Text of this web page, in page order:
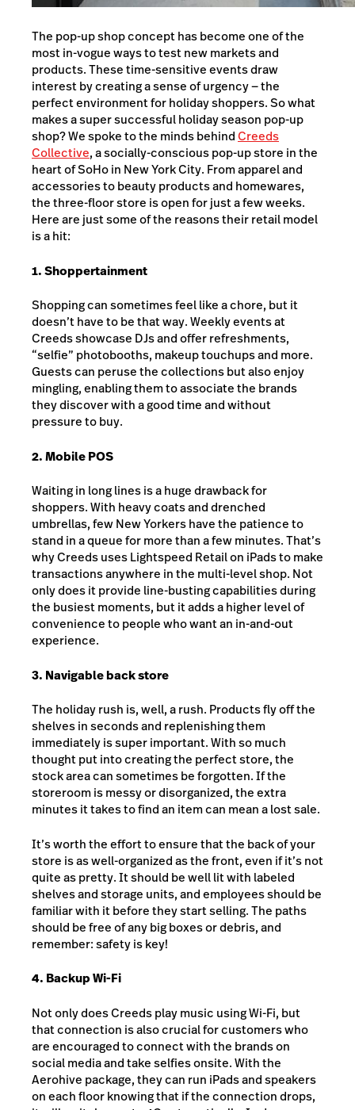
The pop-up shop concept has become one of the
most in-vogue ways to test new markets and
products. These time-sensitive events draw
interest by creating a sense of urgency — the
perfect environment for holiday shoppers. So what
makes a super successful holiday season pop-up
shop? We spoke to the minds behindCreeds
Collective, a socially-conscious pop-up store in the
heart of SoHo in New York City. From apparel and
accessories to beauty products and homewares,
the three-floor store is open for just a few weeks.
Here are just some of the reasons their retail model
is a hit:
1. Shoppertainment
Shopping can sometimes feel like a chore, but it
doesn’t have to be that way. Weekly events at
Creeds showcase DJs and offer refreshments,
“selfie” photobooths, makeup touchups and more.
Guests can peruse the collections but also enjoy
mingling, enabling them to associate the brands
they discover with a good time and without
pressure to buy.
2. Mobile POS
Waiting in long lines is a huge drawback for
shoppers. With heavy coats and drenched
umbrellas, few New Yorkers have the patience to
stand in a queue for more than a few minutes. That’s
why Creeds uses Lightspeed Retail on iPads to make
transactions anywhere in the multi-level shop. Not
only does it provide line-busting capabilities during
the busiest moments, but it adds a higher level of
convenience to people who want an in-and-out
experience.
3. Navigable back store
The holiday rush is, well, a rush. Products fly off the
shelves in seconds and replenishing them
immediately is super important. With so much
thought put into creating the perfect store, the
stock area can sometimes be forgotten. If the
storeroom is messy or disorganized, the extra
minutes it takes to find an item can mean a lost sale.
It’s worth the effort to ensure that the back of your
store is as well-organized as the front, even if it’s not
quite as pretty. It should be well lit with labeled
shelves and storage units, and employees should be
familiar with it before they start selling. The paths
should be free of any big boxes or debris, and
remember: safety is key!
4. Backup Wi-Fi
Not only does Creeds play music using Wi-Fi, but
that connection is also crucial for customers who
are encouraged to connect with the brands on
social media and take selfies onsite. With the
Aerohive package, they can run iPads and speakers
on each floor knowing that if the connection drops,